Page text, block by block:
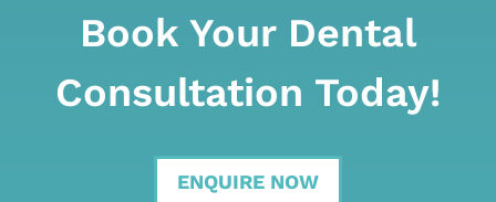
Book Your Dental
Consultation Today!
ENQUIRE NOW